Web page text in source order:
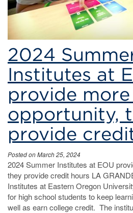
2024
Institutes at
provide
opportunity,
provide
Posted on March 25, 2024
2024 Summer Institutes at EOU
they provide credit hours LA
Institutes at Eastern Oregon
for high school students to keep
well as earn college credit. The